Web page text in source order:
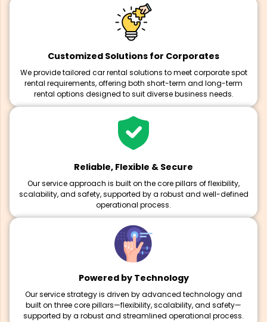
Customized Solutions for Corporates
We provide tailored car rental solutions to meet corporate spot
rental requirements, offering both short-term and long-term
rental options designed to suit diverse business needs.
Reliable, Flexible & Secure
Our service approach is built on the core pillars of flexibility,
scalability, and safety, supported by a robust and well-defined
operational process.
Powered by Technology
Our service strategy is driven by advanced technology and
built on three core pillars—flexibility, scalability, and safety—
supported by a robust and streamlined operational process.